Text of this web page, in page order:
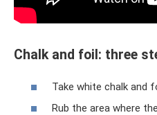
Chalk and foil: three
Take white chalk and
Rub the area where